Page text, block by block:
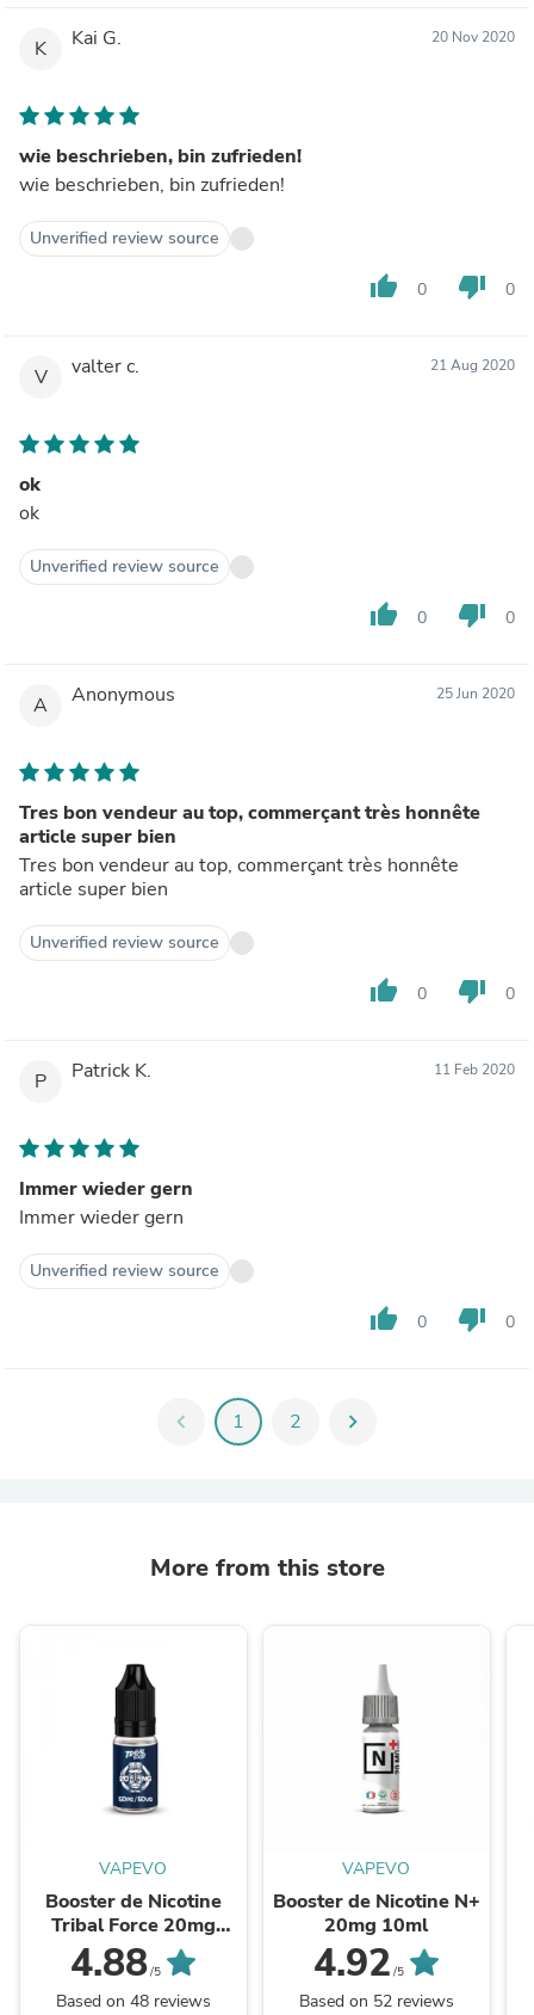
K Kai G. 20 Nov 2020
wie beschrieben, bin zufrieden!
wie beschrieben, bin zufrieden!
Unverified review source
thumb_up 0 thumb_down 0
V valter c. 21 Aug 2020
ok
ok
Unverified review source
thumb_up 0 thumb_down 0
A Anonymous 25 Jun 2020
Tres bon vendeur au top, commerçant très honnête
article super bien
Tres bon vendeur au top, commerçant très honnête
article super bien
Unverified review source
thumb_up 0 thumb_down 0
P Patrick K. 11 Feb 2020
Immer wieder gern
Immer wieder gern
Unverified review source
thumb_up 0 thumb_down 0
chevron_left 1 2 chevron_right
More from this store
VAPEVO
Booster de Nicotine
Tribal Force 20mg
10ml
4.88/5
Based on 48 reviews
VAPEVO
Booster de Nicotine N+
20mg 10ml
4.92 /5
Based on 52 reviews